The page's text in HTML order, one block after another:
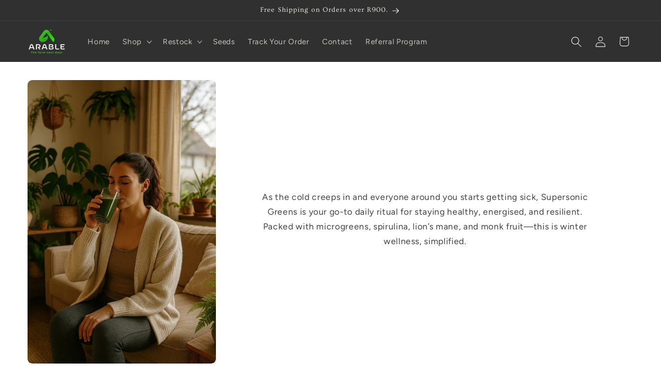
Free Shipping on Orders over R900.
Home Shop Restock Seeds Track Your Order Contact Referral Program
Log
in
Cart
As the cold creeps in and everyone around you starts getting sick, Supersonic
Greens is your go-to daily ritual for staying healthy, energised, and resilient.
Packed with microgreens, spirulina, lion’s mane, and monk fruit—this is winter
wellness, simplified.